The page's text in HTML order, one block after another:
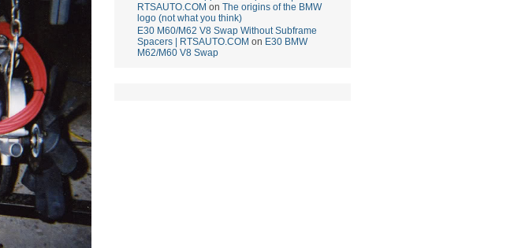
RTSAUTO.COM on The origins of the BMW
logo (not what you think)
E30 M60/M62 V8 Swap Without Subframe
Spacers | RTSAUTO.COM on E30 BMW
M62/M60 V8 Swap